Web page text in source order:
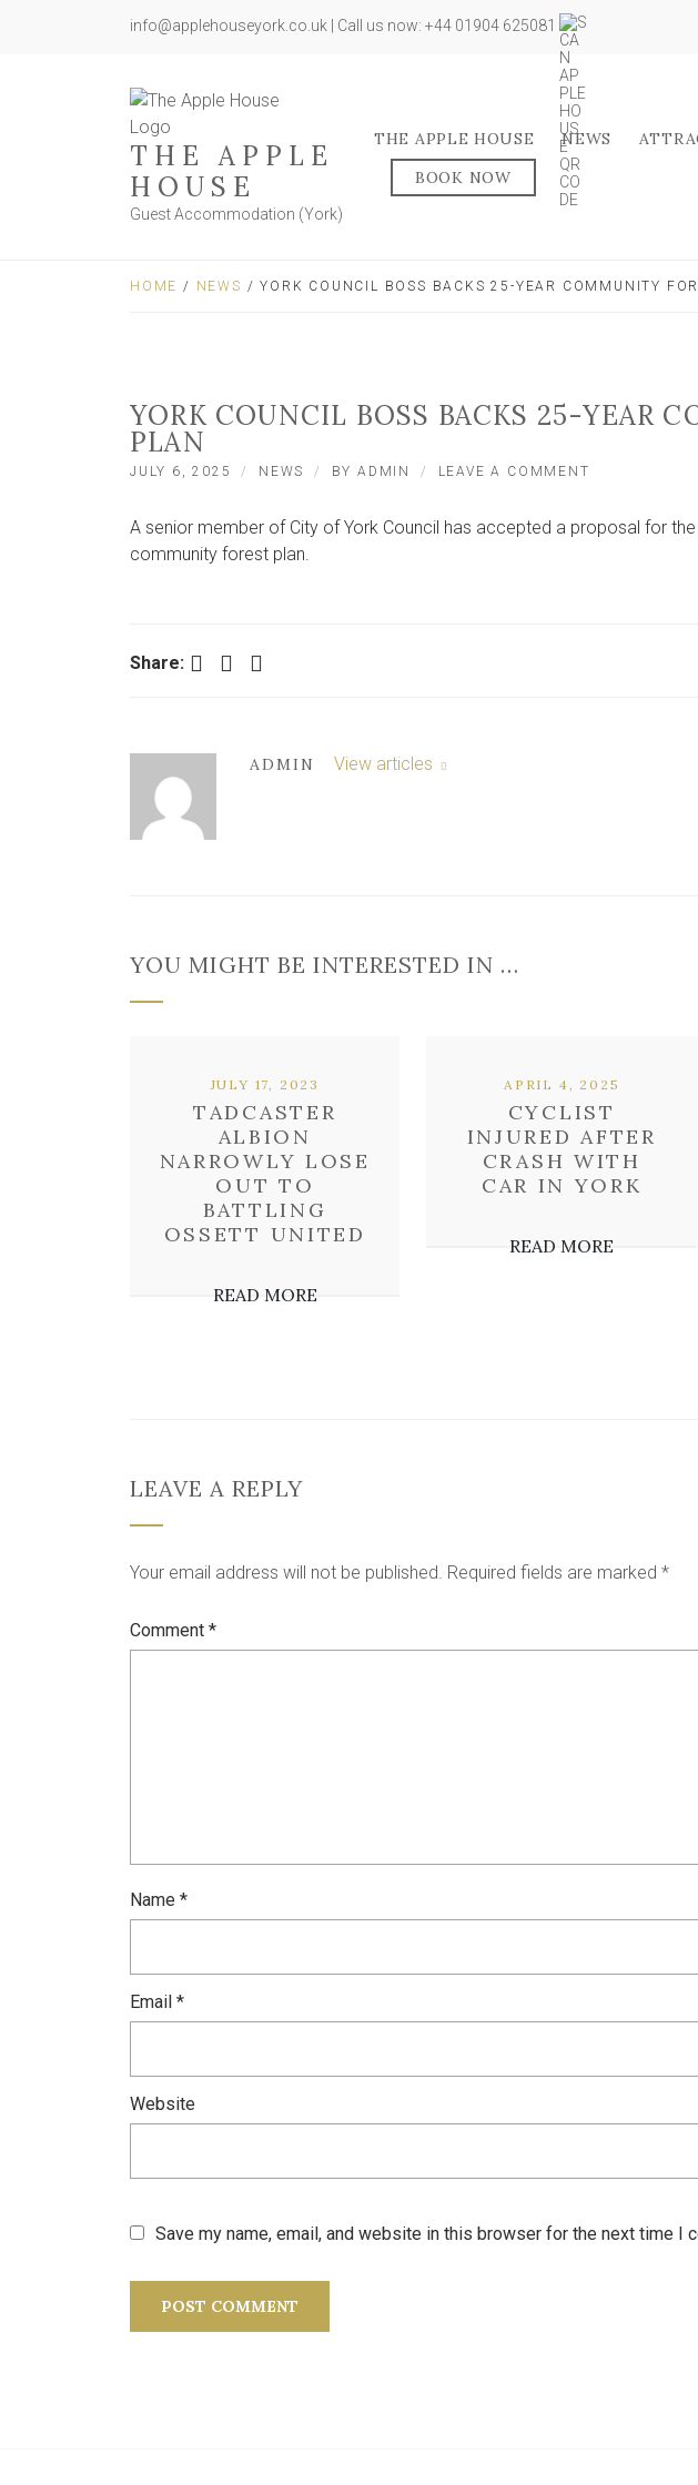
info@applehouseyork.co.uk | Call us now: +44 01904 625081
THE APPLE
HOUSE
Guest Accommodation (York)
THE APPLE HOUSE NEWS
BOOK NOW
HOME / NEWS / YORK COUNCIL BOSS BACKS 25-YEAR COMMUNITY
YORK COUNCIL BOSS BACKS 25-YEAR
PLAN
JULY 6, 2025 NEWS BYADMIN LEAVE A COMMENT
BOSS
A senior member of City of York Council has accepted a proposal for
community forest plan.
Share: Facebook Twitter LinkedIn
ADMIN View articles
YOU MIGHT BE INTERESTED IN …
TADCASTER
ALBION
NARROWLY LOSE
OUT TO
BATTLING
OSSETT UNITED
JULY 17, 2023
READ MORE
CYCLIST
INJURED AFTER
CRASH WITH
CAR IN YORK
APRIL 4, 2025
READ MORE
LEAVE A REPLY
Your email address will not be published. Required fields are marked *
Comment *
Name *
Email *
Website
Save my name, email, and website in this browser for the next time I